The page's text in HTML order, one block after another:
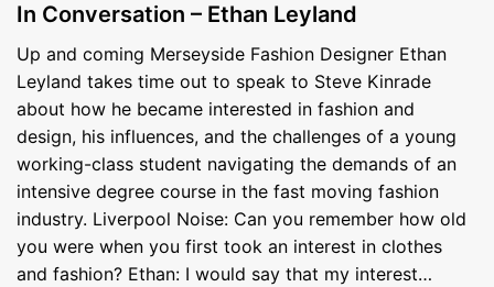
In Conversation – Ethan Leyland
Up and coming Merseyside Fashion Designer Ethan
Leyland takes time out to speak to Steve Kinrade
about how he became interested in fashion and
design, his influences, and the challenges of a young
working-class student navigating the demands of an
intensive degree course in the fast moving fashion
industry. Liverpool Noise: Can you remember how old
you were when you first took an interest in clothes
and fashion? Ethan: I would say that my interest…